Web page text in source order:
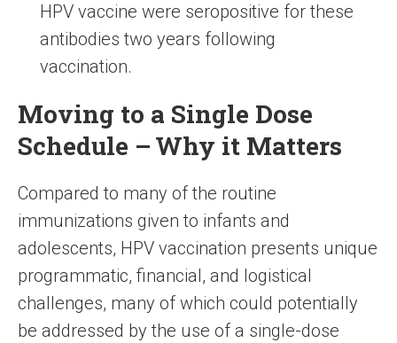
HPV vaccine were seropositive for these
antibodies two years following
vaccination.
Moving to a Single Dose
Schedule – Why it Matters
Compared to many of the routine
immunizations given to infants and
adolescents, HPV vaccination presents unique
programmatic, financial, and logistical
challenges, many of which could potentially
be addressed by the use of a single-dose